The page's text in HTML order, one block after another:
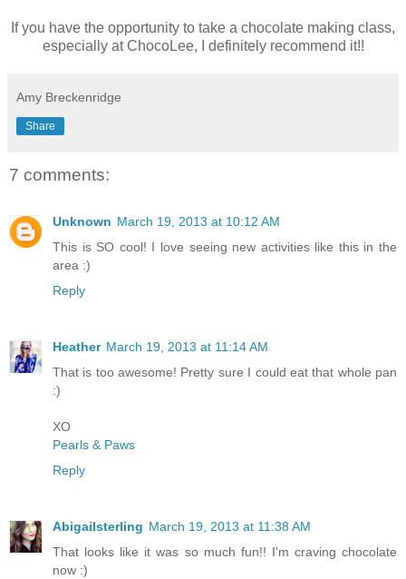
If you have the opportunity to take a chocolate making class,
especially at ChocoLee, I definitely recommend it!!
Amy Breckenridge
Share
7 comments:
Unknown March 19, 2013 at 10:12 AM
This is SO cool! I love seeing new activities like this in the
area :)
Reply
Heather March 19, 2013 at 11:14 AM
That is too awesome! Pretty sure I could eat that whole pan
:)
XO
Pearls & Paws
Reply
Abigailsterling March 19, 2013 at 11:38 AM
That looks like it was so much fun!! I'm craving chocolate
now :)